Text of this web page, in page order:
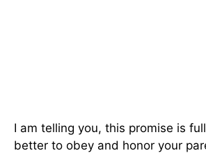
I am telling you, this promise is
better to obey and honor your